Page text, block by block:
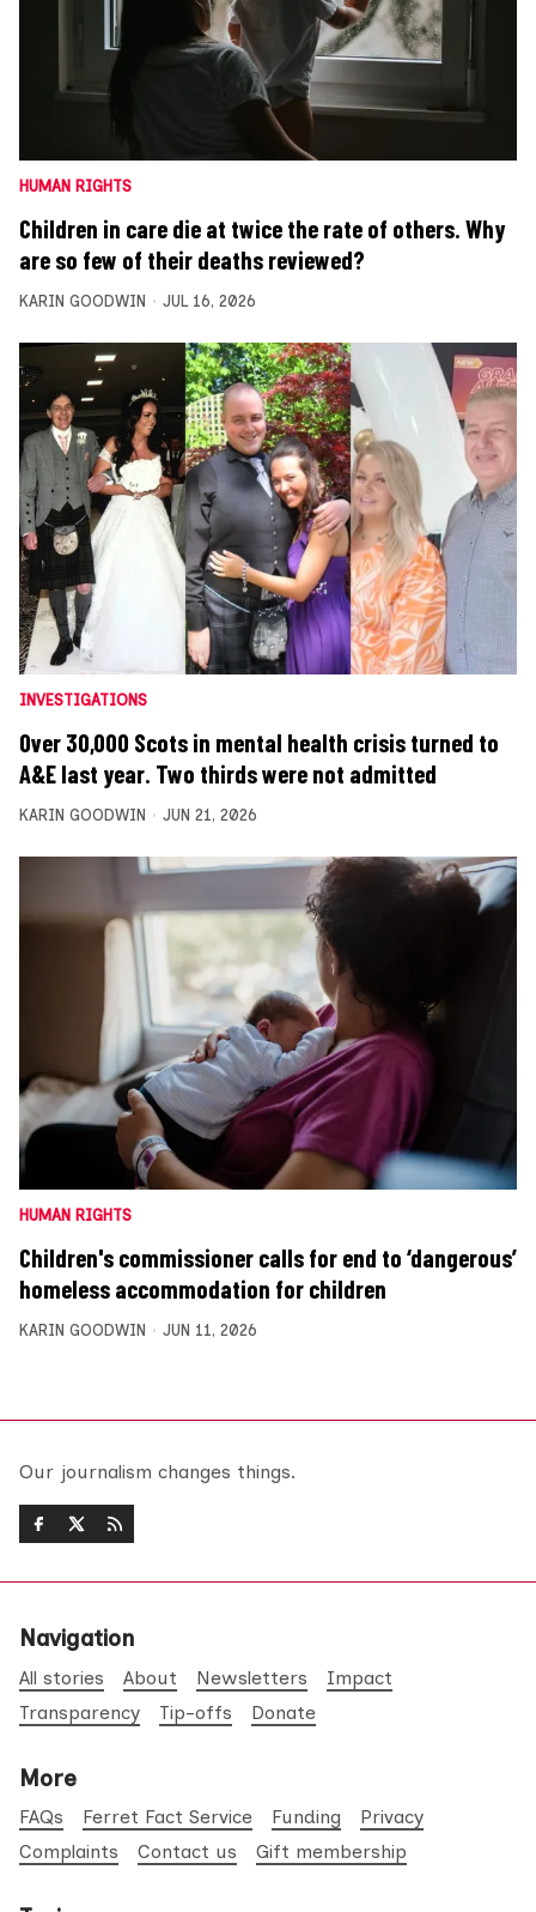
HUMAN RIGHTS
Children in care die at twice the rate of others. Why
are so few of their deaths reviewed?
KARIN GOODWIN JUL 16, 2026
INVESTIGATIONS
Over 30,000 Scots in mental health crisis turned to
A&E last year. Two thirds were not admitted
KARIN GOODWIN JUN 21, 2026
HUMAN RIGHTS
Children's commissioner calls for end to ‘dangerous’
homeless accommodation for children
KARIN GOODWIN JUN 11, 2026
Our journalism changes things.
Navigation
All stories About Newsletters
Impact
Transparency
Tip-offs Donate
More
FAQs Ferret Fact Service Funding
Privacy
Complaints
Contact us Gift membership